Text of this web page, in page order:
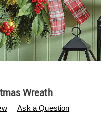
Wreath
Ask a Question